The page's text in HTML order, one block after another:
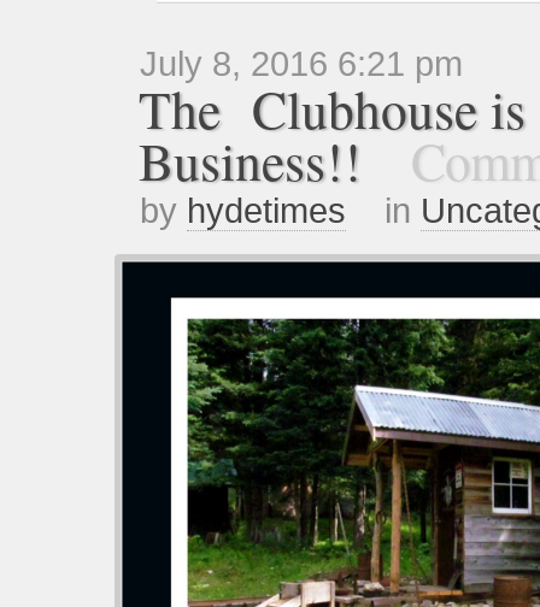
July 8, 2016 6:21 pm
The Clubhouse is
Business!!
by hydetimes in